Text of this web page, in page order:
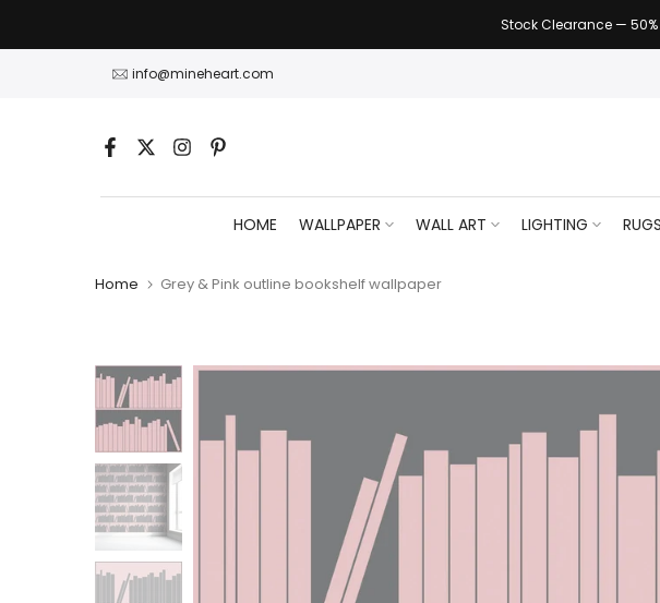
to
Stock Clearance —
info@mineheart.com
HOME WALLPAPER WALL ART LIGHTING RUGS
Home Grey & Pink outline bookshelf wallpaper